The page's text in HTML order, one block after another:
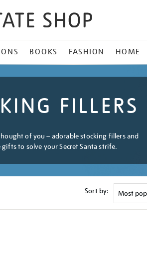
BOOKS FASHION HOME
FILLERS
of you – adorable stocking fillers and
to solve your Secret Santa strife.
Sort by: